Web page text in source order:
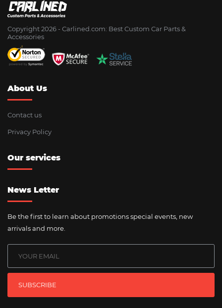
Copyright 2026 - Сarlined.com: Best Custom Car Parts &
Accessories
About Us
Contact us
Privacy Policy
Our services
News Letter
Be the first to learn about promotions special events, new
arrivals and more.
SUBSCRIBE